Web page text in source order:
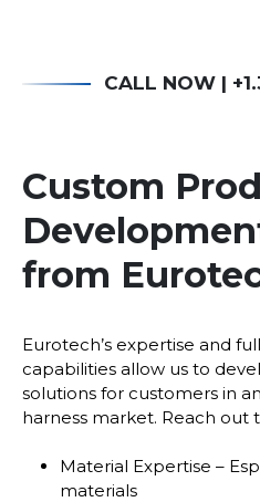
CALL NOW |
Custom
from
Eurotech’s expertise and
capabilities allow us to
solutions for customers in
harness market. Reach out
Material Expertise –
materials